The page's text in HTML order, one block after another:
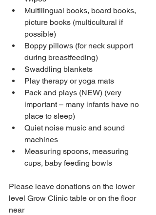
Multilingual books, board books,
picture books (multicultural if
possible)
Boppy pillows (for neck support
during breastfeeding)
Swaddling blankets
Play therapy or yoga mats
Pack and plays (NEW) (very
important – many infants have no
place to sleep)
Quiet noise music and sound
machines
Measuring spoons, measuring
cups, baby feeding bowls
Please leave donations on the lower
level Grow Clinic table or on the floor
near